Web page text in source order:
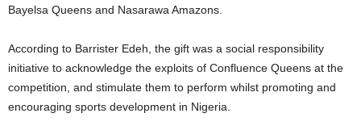
Bayelsa Queens and Nasarawa Amazons.
According to Barrister Edeh, the gift was a social responsibility
initiative to acknowledge the exploits of Confluence Queens at the
competition, and stimulate them to perform whilst promoting and
encouraging sports development in Nigeria.